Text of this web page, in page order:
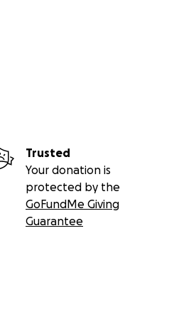
Trusted
Your donation is
protected by the
GoFundMe Giving
Guarantee